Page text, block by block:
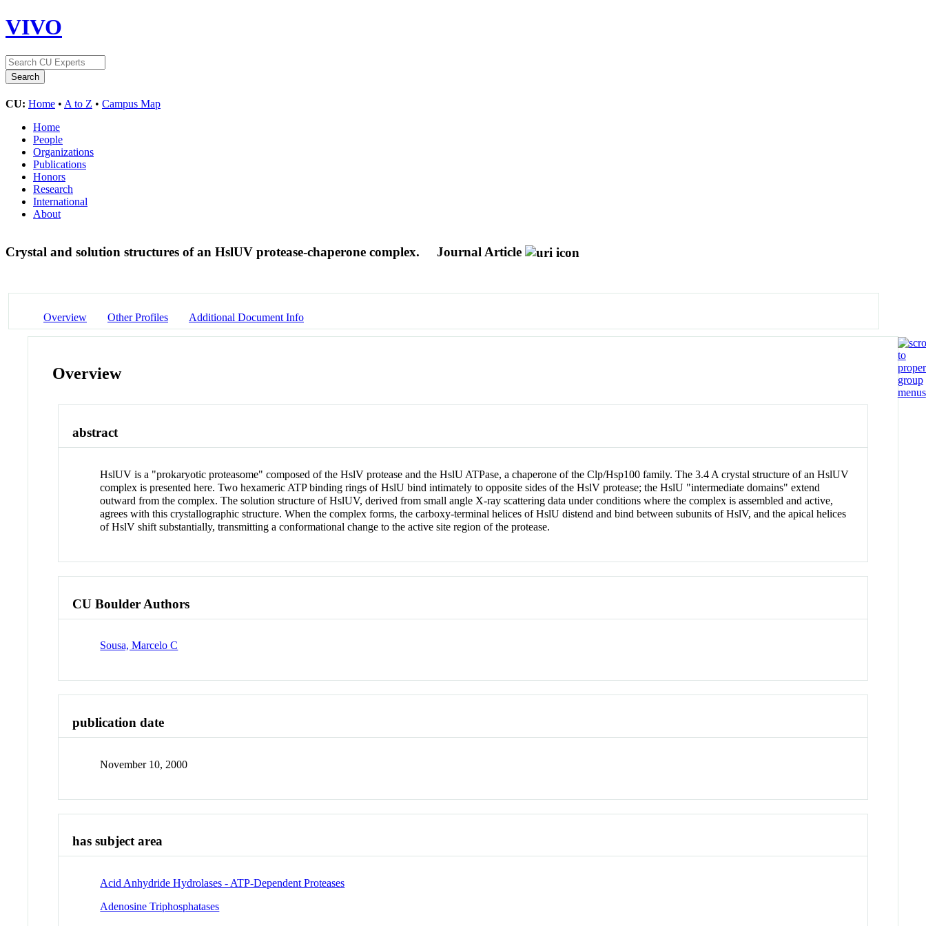
VIVO
CU: Home • A to Z • Campus Map
Home
People
Organizations
Publications
Honors
Research
International
About
Crystal and solution structures of an HslUV protease-chaperone complex. Journal Article
Overview Other Profiles Additional Document Info
Overview
abstract
HslUV is a "prokaryotic proteasome" composed of the HslV protease and the HslU ATPase, a chaperone of the Clp/Hsp100 family. The 3.4 A crystal structure of an HslUV
complex is presented here. Two hexameric ATP binding rings of HslU bind intimately to opposite sides of the HslV protease; the HslU "intermediate domains" extend
outward from the complex. The solution structure of HslUV, derived from small angle X-ray scattering data under conditions where the complex is assembled and active,
agrees with this crystallographic structure. When the complex forms, the carboxy-terminal helices of HslU distend and bind between subunits of HslV, and the apical helices
of HslV shift substantially, transmitting a conformational change to the active site region of the protease.
CU Boulder Authors
Sousa, Marcelo C
publication date
November 10, 2000
has subject area
Acid Anhydride Hydrolases - ATP-Dependent Proteases
Adenosine Triphosphatases